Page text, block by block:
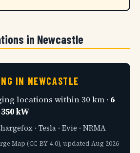
in Newcastle
IN NEWCASTLE
locations within 30 km · 6
350 kW
· Tesla · Evie · NRMA
Map (CC-BY-4.0), updated Aug 2026